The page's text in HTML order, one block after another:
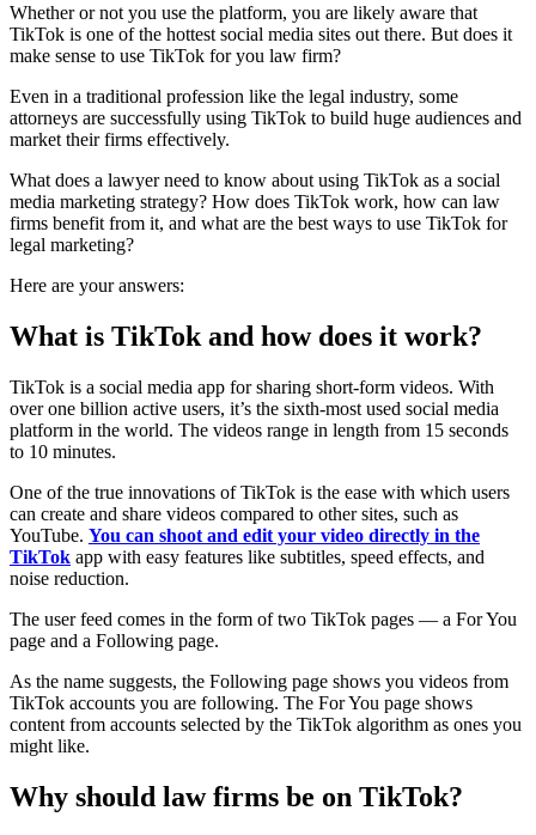
Whether or not you use the platform, you are likely aware that
TikTok is one of the hottest social media sites out there. But does it
make sense to use TikTok for you law firm?
Even in a traditional profession like the legal industry, some
attorneys are successfully using TikTok to build huge audiences and
market their firms effectively.
What does a lawyer need to know about using TikTok as a social
media marketing strategy? How does TikTok work, how can law
firms benefit from it, and what are the best ways to use TikTok for
legal marketing?
Here are your answers:
What is TikTok and how does it work?
TikTok is a social media app for sharing short-form videos. With
over one billion active users, it’s the sixth-most used social media
platform in the world. The videos range in length from 15 seconds
to 10 minutes.
One of the true innovations of TikTok is the ease with which users
can create and share videos compared to other sites, such as
YouTube. You can shoot and edit your video directly in the
TikTok app with easy features like subtitles, speed effects, and
noise reduction.
The user feed comes in the form of two TikTok pages — a For You
page and a Following page.
As the name suggests, the Following page shows you videos from
TikTok accounts you are following. The For You page shows
content from accounts selected by the TikTok algorithm as ones you
might like.
Why should law firms be on TikTok?